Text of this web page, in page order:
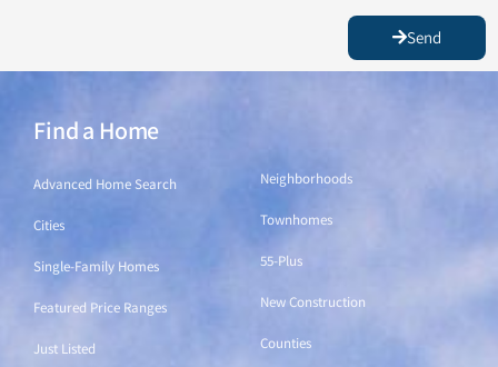
Send
Find a Home
Advanced Home Search
Cities
Single-Family Homes
Featured Price Ranges
Just Listed
Neighborhoods
Townhomes
55-Plus
New Construction
Counties